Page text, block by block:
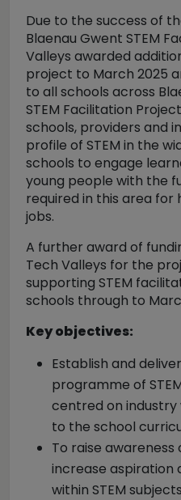
Due to the success of
Blaenau Gwent STEM
Valleys awarded
project to March 2025
to all schools across
STEM Facilitation
schools, providers and
profile of STEM in the
schools to engage
young people with the
required in this area for
jobs.
A further award of
Tech Valleys for the
supporting STEM
schools through to
Key objectives:
Establish and
programme of
centred on
to the school
To raise
increase aspiration
within STEM